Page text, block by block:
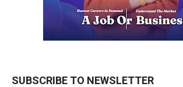
SUBSCRIBE TO NEWSLETTER